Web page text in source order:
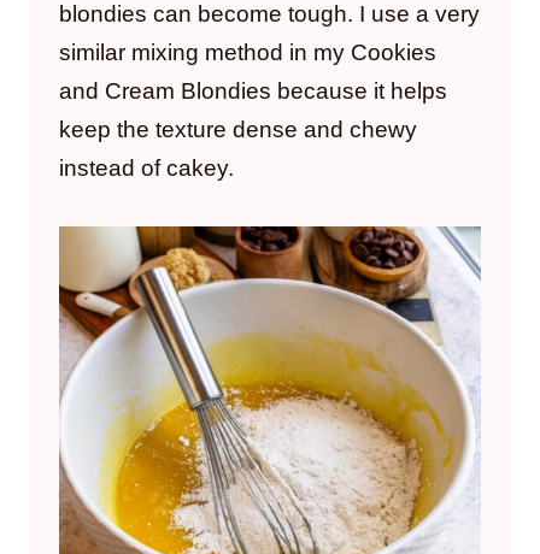
blondies can become tough. I use a very
similar mixing method in my Cookies
and Cream Blondies because it helps
keep the texture dense and chewy
instead of cakey.